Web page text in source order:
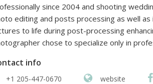
since 2004 and shooting
editing and posts processing as well
to life during post-processing
chose to specialize only in
info
+1 205-447-0670 website